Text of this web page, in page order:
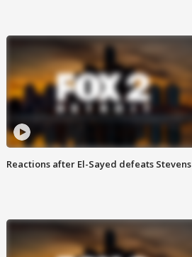
Reactions after El-Sayed defeats Stevens